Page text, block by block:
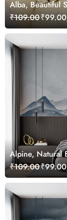
Alba, Beautiful
Mural
₹109.00
Alpine, Natural
Wallpaper Mural
₹109.00